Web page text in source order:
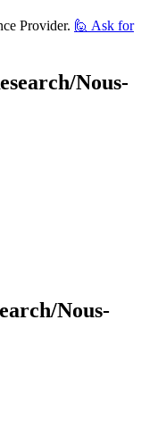
Provider. 🙋 Ask for
Nous-
Nous-